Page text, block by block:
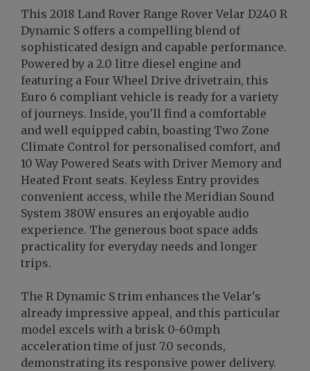
This 2018 Land Rover Range Rover Velar D240 R
Dynamic S offers a compelling blend of
sophisticated design and capable performance.
Powered by a 2.0 litre diesel engine and
featuring a Four Wheel Drive drivetrain, this
Euro 6 compliant vehicle is ready for a variety
of journeys. Inside, you'll find a comfortable
and well equipped cabin, boasting Two Zone
Climate Control for personalised comfort, and
10 Way Powered Seats with Driver Memory and
Heated Front seats. Keyless Entry provides
convenient access, while the Meridian Sound
System 380W ensures an enjoyable audio
experience. The generous boot space adds
practicality for everyday needs and longer
trips.
The R Dynamic S trim enhances the Velar's
already impressive appeal, and this particular
model excels with a brisk 0-60mph
acceleration time of just 7.0 seconds,
demonstrating its responsive power delivery.